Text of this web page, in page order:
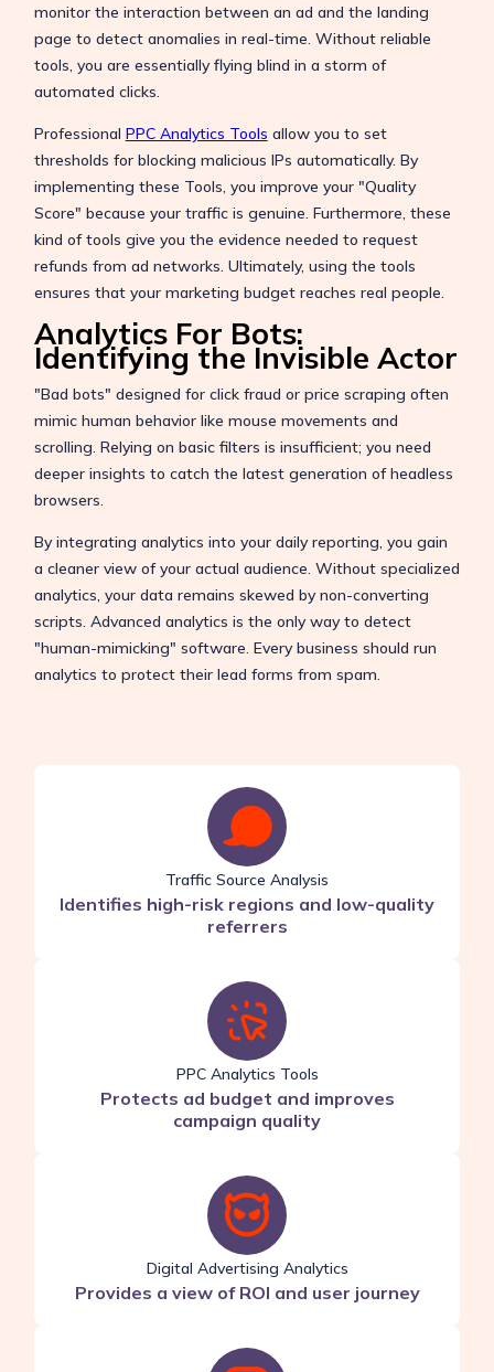
monitor the interaction between an ad and the landing
page to detect anomalies in real-time. Without reliable
tools, you are essentially flying blind in a storm of
automated clicks.
Professional PPC Analytics Tools allow you to set
thresholds for blocking malicious IPs automatically. By
implementing these Tools, you improve your "Quality
Score" because your traffic is genuine. Furthermore, these
kind of tools give you the evidence needed to request
refunds from ad networks. Ultimately, using the tools
ensures that your marketing budget reaches real people.
Analytics For Bots:
Identifying the Invisible Actor
"Bad bots" designed for click fraud or price scraping often
mimic human behavior like mouse movements and
scrolling. Relying on basic filters is insufficient; you need
deeper insights to catch the latest generation of headless
browsers.
By integrating analytics into your daily reporting, you gain
a cleaner view of your actual audience. Without specialized
analytics, your data remains skewed by non-converting
scripts. Advanced analytics is the only way to detect
"human-mimicking" software. Every business should run
analytics to protect their lead forms from spam.
Traffic Source Analysis
Identifies high-risk regions and low-quality
referrers
PPC Analytics Tools
Protects ad budget and improves
campaign quality
Digital Advertising Analytics
Provides a view of ROI and user journey